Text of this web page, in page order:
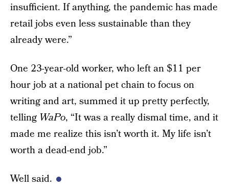
insufficient. If anything, the pandemic has made
retail jobs even less sustainable than they
already were.”
One 23-year-old worker, who left an $11 per
hour job at a national pet chain to focus on
writing and art, summed it up pretty perfectly,
telling WaPo, “It was a really dismal time, and it
made me realize this isn’t worth it. My life isn’t
worth a dead-end job.”
Well said.